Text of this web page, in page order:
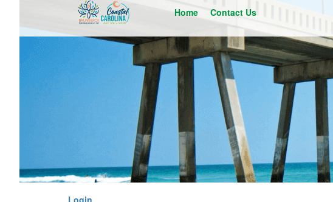
content
Home Contact Us
Login